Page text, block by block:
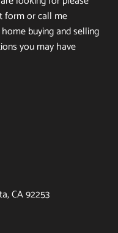
form or call me
buying and selling
you may have
CA 92253